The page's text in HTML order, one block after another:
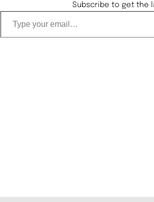
Subscribe to get the
Type your email…